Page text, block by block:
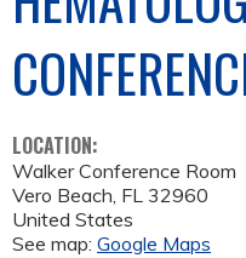
LOCATION:
Walker Conference Room
Vero Beach, FL 32960
United States
See map: Google Maps